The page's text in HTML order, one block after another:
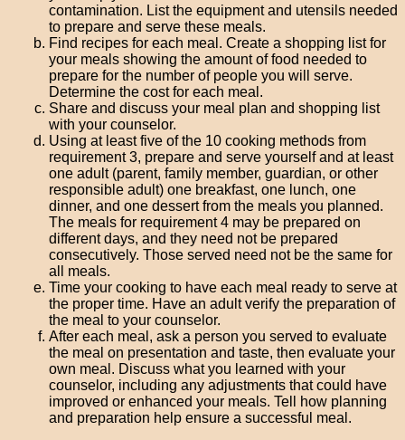
contamination. List the equipment and utensils needed
to prepare and serve these meals.
Find recipes for each meal. Create a shopping list for
your meals showing the amount of food needed to
prepare for the number of people you will serve.
Determine the cost for each meal.
Share and discuss your meal plan and shopping list
with your counselor.
Using at least five of the 10 cooking methods from
requirement 3, prepare and serve yourself and at least
one adult (parent, family member, guardian, or other
responsible adult) one breakfast, one lunch, one
dinner, and one dessert from the meals you planned.
The meals for requirement 4 may be prepared on
different days, and they need not be prepared
consecutively. Those served need not be the same for
all meals.
Time your cooking to have each meal ready to serve at
the proper time. Have an adult verify the preparation of
the meal to your counselor.
After each meal, ask a person you served to evaluate
the meal on presentation and taste, then evaluate your
own meal. Discuss what you learned with your
counselor, including any adjustments that could have
improved or enhanced your meals. Tell how planning
and preparation help ensure a successful meal.